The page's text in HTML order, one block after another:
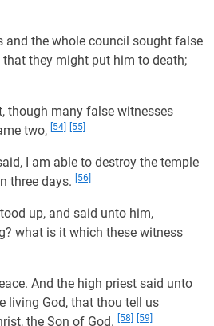
and the whole council sought false
they might put him to death;
though many false witnesses
two, [54] [55]
I am able to destroy the temple
three days.
[56]
up, and said unto him,
what is it which these witness
And the high priest said unto
living God, that thou tell us
the Son of God.
[58] [59]